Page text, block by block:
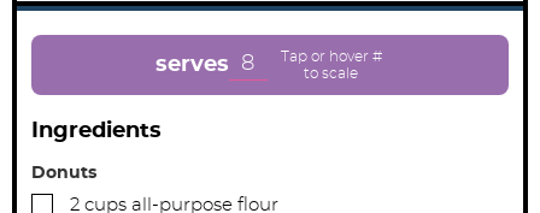
serves 8
Ingredients
Donuts
▢
2 cups all-purpose flour